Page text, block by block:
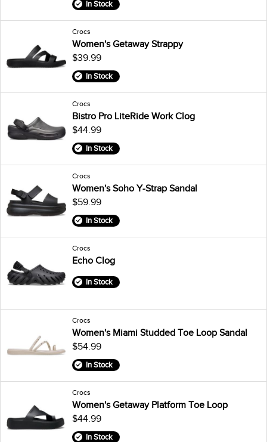
In Stock
Crocs
Women's Getaway Strappy
$39.99
In Stock
Crocs
Bistro Pro LiteRide Work Clog
$44.99
In Stock
Crocs
Women's Soho Y-Strap Sandal
$59.99
In Stock
Crocs
Echo Clog
In Stock
Crocs
Women's Miami Studded Toe Loop Sandal
$54.99
In Stock
Crocs
Women's Getaway Platform Toe Loop
$44.99
In Stock